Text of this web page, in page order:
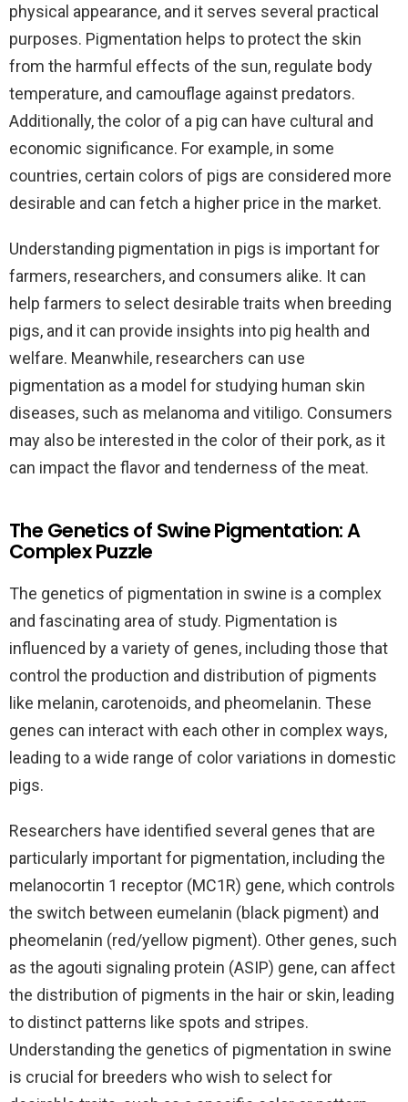
physical appearance, and it serves several practical
purposes. Pigmentation helps to protect the skin
from the harmful effects of the sun, regulate body
temperature, and camouflage against predators.
Additionally, the color of a pig can have cultural and
economic significance. For example, in some
countries, certain colors of pigs are considered more
desirable and can fetch a higher price in the market.
Understanding pigmentation in pigs is important for
farmers, researchers, and consumers alike. It can
help farmers to select desirable traits when breeding
pigs, and it can provide insights into pig health and
welfare. Meanwhile, researchers can use
pigmentation as a model for studying human skin
diseases, such as melanoma and vitiligo. Consumers
may also be interested in the color of their pork, as it
can impact the flavor and tenderness of the meat.
The Genetics of Swine Pigmentation: A
Complex Puzzle
The genetics of pigmentation in swine is a complex
and fascinating area of study. Pigmentation is
influenced by a variety of genes, including those that
control the production and distribution of pigments
like melanin, carotenoids, and pheomelanin. These
genes can interact with each other in complex ways,
leading to a wide range of color variations in domestic
pigs.
Researchers have identified several genes that are
particularly important for pigmentation, including the
melanocortin 1 receptor (MC1R) gene, which controls
the switch between eumelanin (black pigment) and
pheomelanin (red/yellow pigment). Other genes, such
as the agouti signaling protein (ASIP) gene, can affect
the distribution of pigments in the hair or skin, leading
to distinct patterns like spots and stripes.
Understanding the genetics of pigmentation in swine
is crucial for breeders who wish to select for